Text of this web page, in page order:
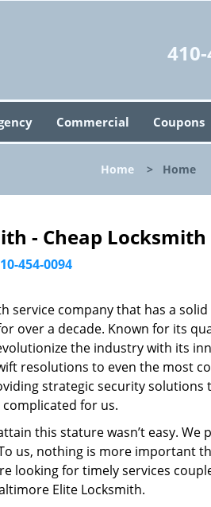
Commercial Coupons
Home > Home
- Cheap Locksmith
454-0094
service company that has a
over a decade. Known for its
the industry with its
resolutions to even the most
strategic security solutions
for us.
this stature wasn’t easy.
us, nothing is more important
looking for timely services
Elite Locksmith.